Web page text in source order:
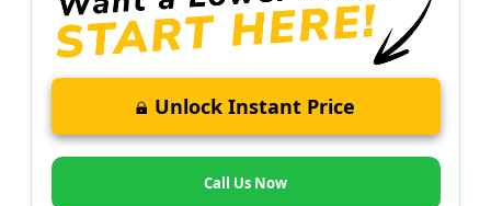
Unlock Instant Price
Call Us Now